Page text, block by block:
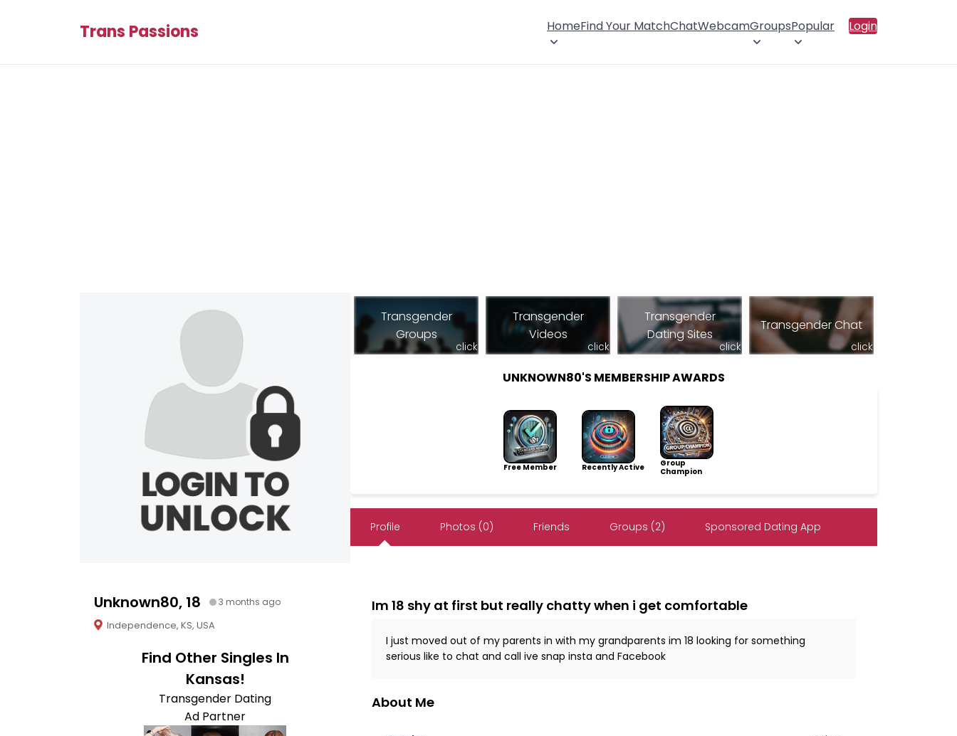
Trans Passions HomeFind Your MatchChatWebcamGroupsPopular Login
Unknown80, 18 3 months ago
Independence, KS, USA
Find Other Singles In
Kansas!
Transgender Dating
Ad Partner
Transgender
Groups
click
Transgender
Videos
click
Transgender
Dating Sites
click
Transgender Chat
click
UNKNOWN80'S MEMBERSHIP AWARDS
Free Member Recently Active
Group
Champion
Profile Photos (0) Friends Groups (2) Sponsored Dating App
Im 18 shy at first but really chatty when i get comfortable
I just moved out of my parents in with my grandparents im 18 looking for something
serious like to chat and call ive snap insta and Facebook
About Me